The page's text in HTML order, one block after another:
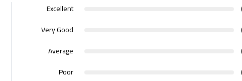
Excellent
Very Good
Average
Poor